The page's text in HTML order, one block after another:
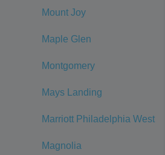
Mount Joy
Maple Glen
Montgomery
Mays Landing
Marriott Philadelphia West
Magnolia